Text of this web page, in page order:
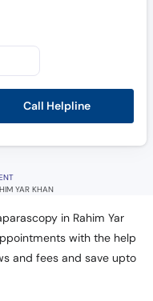
Call Helpline
YAR KHAN
in Rahim Yar
with the help
and fees and save upto